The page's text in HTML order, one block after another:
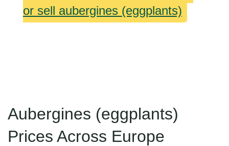
or sell aubergines (eggplants)
Aubergines (eggplants)
Prices Across Europe